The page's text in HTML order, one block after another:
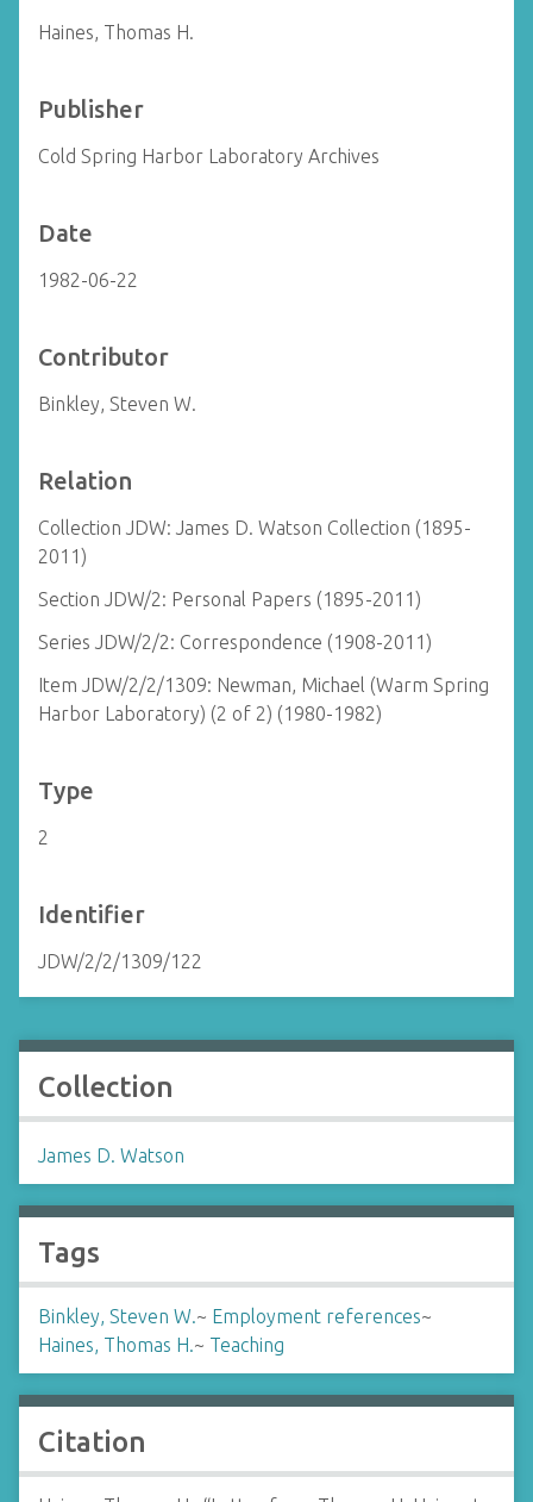
Haines, Thomas H.
Publisher
Cold Spring Harbor Laboratory Archives
Date
1982-06-22
Contributor
Binkley, Steven W.
Relation
Collection JDW: James D. Watson Collection (1895-
2011)
Section JDW/2: Personal Papers (1895-2011)
Series JDW/2/2: Correspondence (1908-2011)
Item JDW/2/2/1309: Newman, Michael (Warm Spring
Harbor Laboratory) (2 of 2) (1980-1982)
Type
2
Identifier
JDW/2/2/1309/122
Collection
James D. Watson
Tags
Binkley, Steven W.~ Employment references~
Haines, Thomas H.~ Teaching
Citation